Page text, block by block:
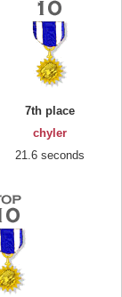
7th place
chyler
21.6 seconds